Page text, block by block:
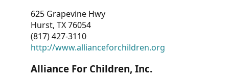
625 Grapevine Hwy
Hurst, TX 76054
(817) 427-3110
http://www.allianceforchildren.org
Alliance For Children, Inc.